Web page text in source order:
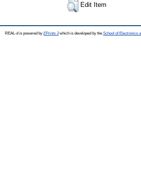
Edit Item
REAL-d is powered by EPrints 3which is developed by the School of Electronics